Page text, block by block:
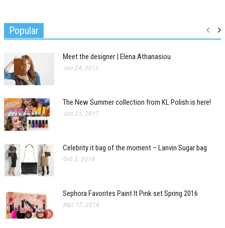
Popular
Meet the designer | Elena Athanasiou
Jan 24, 2015
The New Summer collection from KL Polish is here!
Jun 21, 2017
Celebrity it bag of the moment – Lanvin Sugar bag
Oct 2, 2014
Sephora Favorites Paint It Pink set Spring 2016
Mar 17, 2016